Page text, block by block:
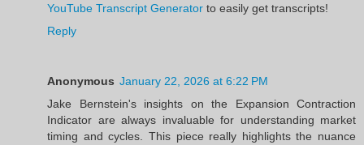
YouTube Transcript Generator to easily get transcripts!
Reply
Anonymous January 22, 2026 at 6:22 PM
Jake Bernstein's insights on the Expansion Contraction
Indicator are always invaluable for understanding market
timing and cycles. This piece really highlights the nuance